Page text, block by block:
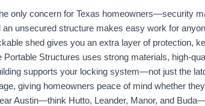
only concern for Texas homeowners—security
an unsecured structure makes easy work for
shed gives you an extra layer of protection,
Portable Structures uses strong materials, high-
supports your locking system—not just the
giving homeowners peace of mind whether
Austin—think Hutto, Leander, Manor, and